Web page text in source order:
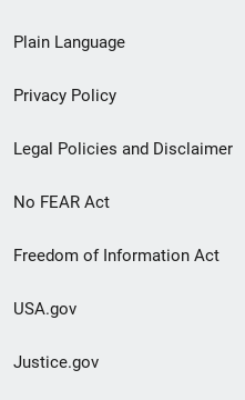
menu
Plain Language
Privacy Policy
Legal Policies and Disclaimer
No FEAR Act
Freedom of Information Act
USA.gov
Justice.gov